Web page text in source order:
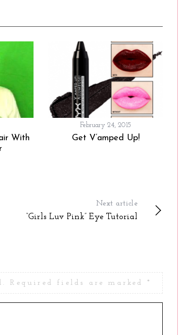
With
February 24, 2015
Get V’amped Up!
Next article
“Girls Luv Pink” Eye Tutorial
Required fields are marked *